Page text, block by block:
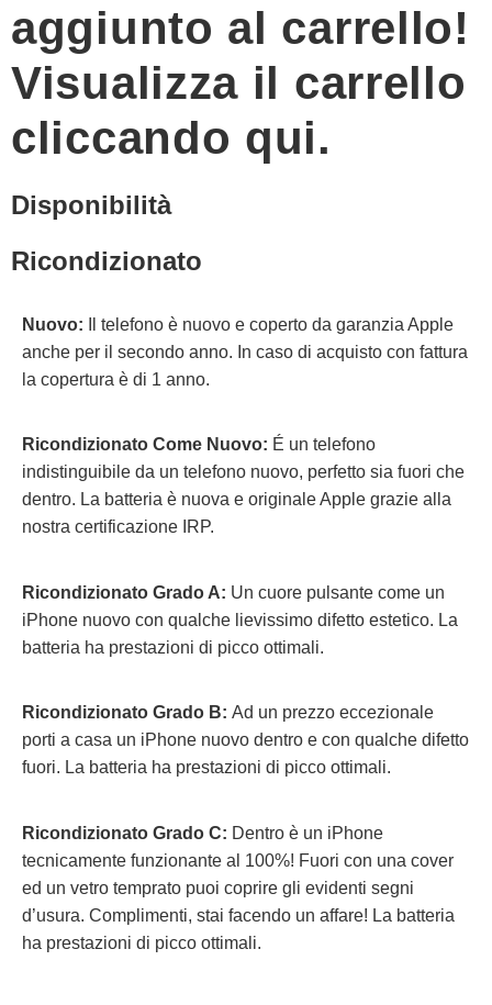
aggiunto al carrello!
Visualizza il carrello
cliccando qui.
Disponibilità
Ricondizionato
Nuovo:
Il telefono è nuovo e coperto da garanzia Apple
anche per il secondo anno. In caso di acquisto con fattura
la copertura è di 1 anno.
Ricondizionato Come Nuovo: É un telefono
indistinguibile da un telefono nuovo, perfetto sia fuori che
dentro. La batteria è nuova e originale Apple grazie alla
nostra certificazione IRP.
Ricondizionato Grado A: Un cuore pulsante come un
iPhone nuovo con qualche lievissimo difetto estetico. La
batteria ha prestazioni di picco ottimali.
Ricondizionato Grado B: Ad un prezzo eccezionale
porti a casa un iPhone nuovo dentro e con qualche difetto
fuori. La batteria ha prestazioni di picco ottimali.
Ricondizionato Grado C: Dentro è un iPhone
tecnicamente funzionante al 100%! Fuori con una cover
ed un vetro temprato puoi coprire gli evidenti segni
d’usura. Complimenti, stai facendo un affare! La batteria
ha prestazioni di picco ottimali.